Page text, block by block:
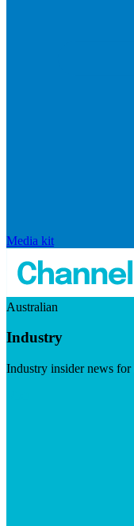
Media kit
Australian
Industry
Industry insider news for